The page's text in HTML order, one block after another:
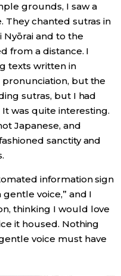
grounds, I saw a
They chanted sutras in
Nyōrai and to the
from a distance. I
texts written in
pronunciation, but the
sutras, but I had
was quite interesting.
Japanese, and
sanctity and
information sign
voice,” and I
thinking I would love
it housed. Nothing
voice must have